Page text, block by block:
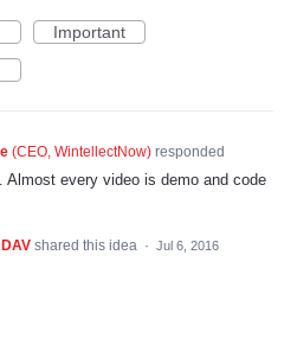
Important
(CEO, WintellectNow) responded
Almost every video is demo and code
shared this idea · Jul 6, 2016